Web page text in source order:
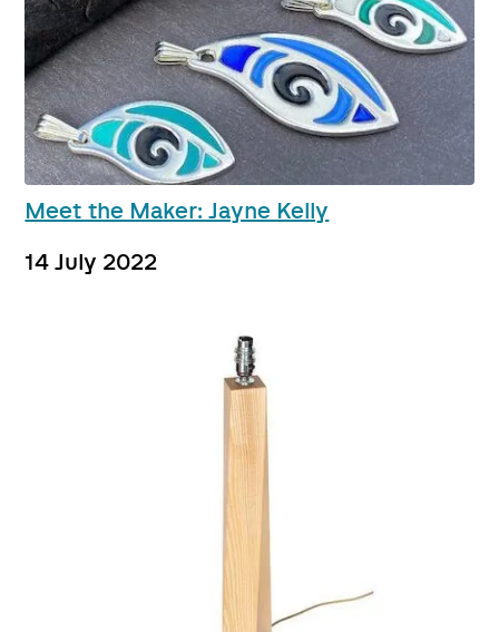
Meet the Maker: Jayne Kelly
14 July 2022